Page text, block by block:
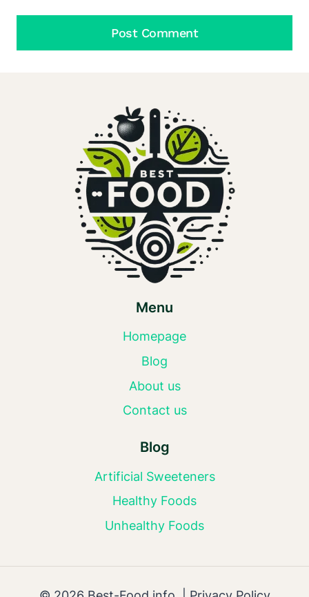
Menu
Homepage
Blog
About us
Contact us
Blog
Artificial Sweeteners
Healthy Foods
Unhealthy Foods